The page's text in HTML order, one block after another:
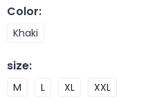
Color:
Khaki
size:
M L XL XXL